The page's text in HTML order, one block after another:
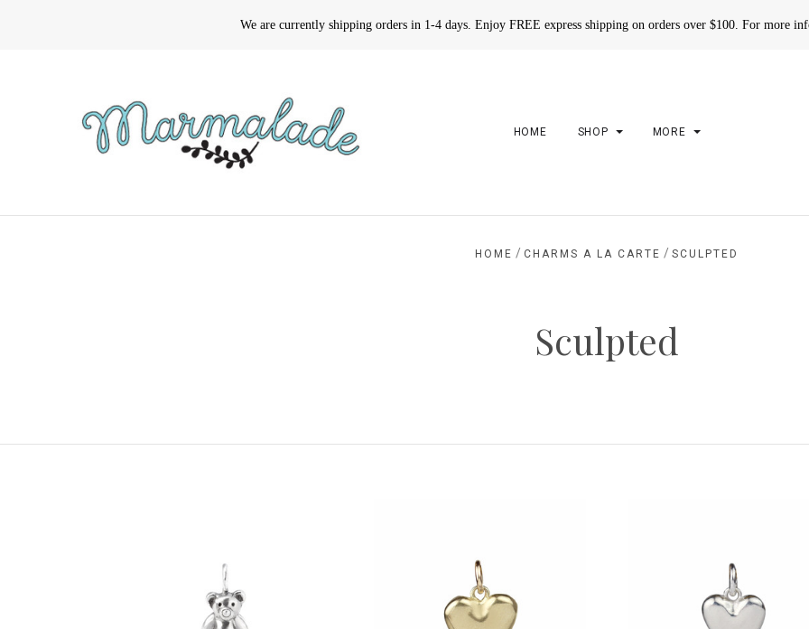
We are currently shipping orders in 1-4 days. Enjoy FREE express shipping on orders over $100. For more
HOME SHOP MORE
HOME / CHARMS A LA CARTE / SCULPTED
Sculpted